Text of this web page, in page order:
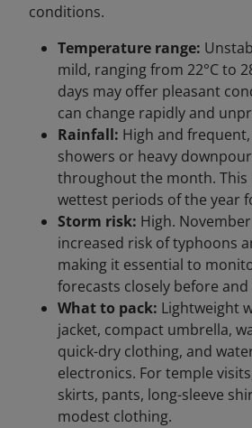
conditions.
Temperature range:
mild, ranging from 22°C to
days may offer pleasant
can change rapidly and
Rainfall: High and
showers or heavy
throughout the month. This
wettest periods of the year
Storm risk: High.
increased risk of typhoons
making it essential to
forecasts closely before
What to pack: Lightweight
jacket, compact umbrella,
quick-dry clothing, and
electronics. For temple
skirts, pants, long-sleeve
modest clothing.